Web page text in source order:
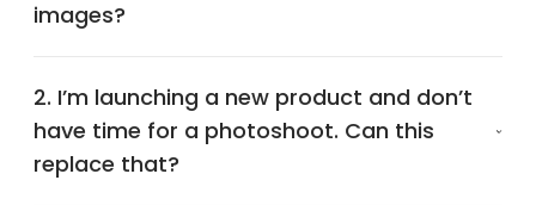
images?
2. I’m launching a new product and don’t
have time for a photoshoot. Can this
replace that?